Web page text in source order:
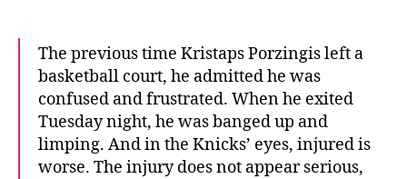
The previous time Kristaps Porzingis left a
basketball court, he admitted he was
confused and frustrated. When he exited
Tuesday night, he was banged up and
limping. And in the Knicks’ eyes, injured is
worse. The injury does not appear serious,